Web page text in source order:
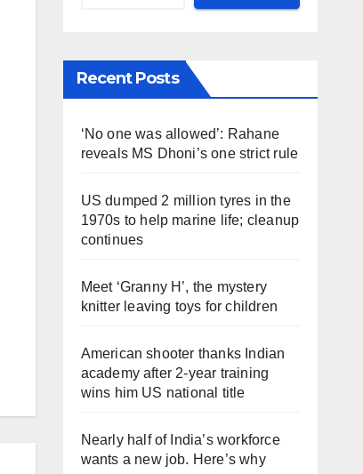
Recent Posts
‘No one was allowed’: Rahane
reveals MS Dhoni’s one strict rule
US dumped 2 million tyres in the
1970s to help marine life; cleanup
continues
Meet ‘Granny H’, the mystery
knitter leaving toys for children
American shooter thanks Indian
academy after 2-year training
wins him US national title
Nearly half of India’s workforce
wants a new job. Here’s why